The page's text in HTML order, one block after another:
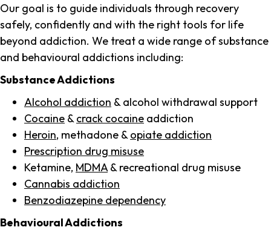
Our goal is to guide individuals through recovery
safely, confidently and with the right tools for life
beyond addiction. We treat a wide range of substance
and behavioural addictions including:
Substance Addictions
Alcohol addiction & alcohol withdrawal support
Cocaine & crack cocaine addiction
Heroin, methadone & opiate addiction
Prescription drug misuse
Ketamine, MDMA & recreational drug misuse
Cannabis addiction
Benzodiazepine dependency
Behavioural Addictions